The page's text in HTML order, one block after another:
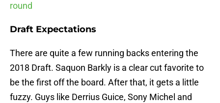
round
Draft Expectations
There are quite a few running backs entering the
2018 Draft. Saquon Barkly is a clear cut favorite to
be the first off the board. After that, it gets a little
fuzzy. Guys like Derrius Guice, Sony Michel and